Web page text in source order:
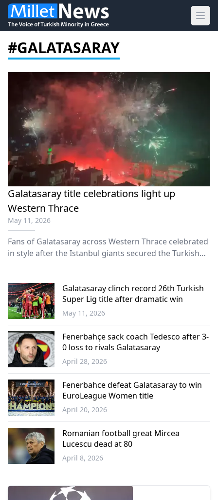
#GALATASARAY
Galatasaray title celebrations light up
Western Thrace
May 11, 2026
Fans of Galatasaray across Western Thrace celebrated
in style after the Istanbul giants secured the Turkish
Sports
Galatasaray clinch record 26th Turkish
Super Lig title after dramatic win
May 11, 2026
Sports
Fenerbahçe sack coach Tedesco after 3-
0 loss to rivals Galatasaray
April 28, 2026
Sports
Fenerbahce defeat Galatasaray to win
EuroLeague Women title
April 20, 2026
Romanian football great Mircea
Lucescu dead at 80
April 8, 2026